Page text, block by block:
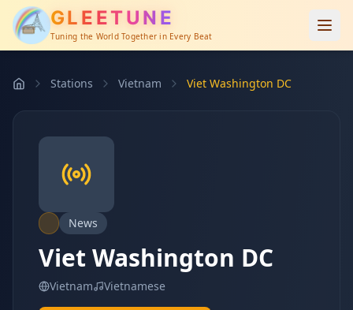
GLEETUNE
Tuning the World Together in Every Beat
Stations Vietnam Viet Washington DC
News
Viet Washington DC
Vietnam Vietnamese